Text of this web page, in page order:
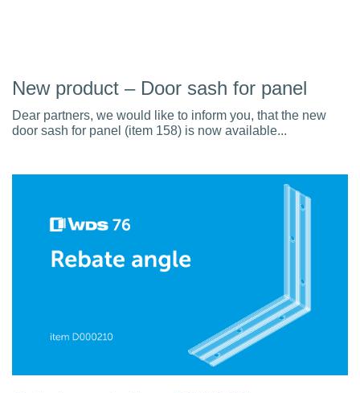
New product – Door sash for panel
Dear partners, we would like to inform you, that the new
door sash for panel (item 158) is now available...